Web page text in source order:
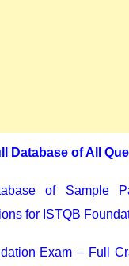
Database of All
of Sample
for ISTQB
Exam – Full